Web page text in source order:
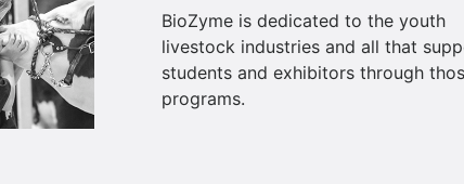
BioZyme is dedicated to the youth
livestock industries and all that
students and exhibitors through
programs.